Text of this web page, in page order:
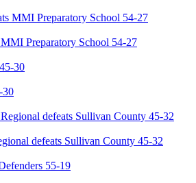
Preparatory School 54-27
30
defeats Sullivan County 45-32